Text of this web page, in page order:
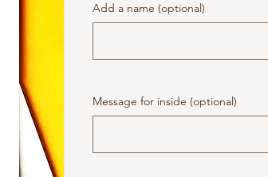
Add a name (optional)
Message for inside (optional)